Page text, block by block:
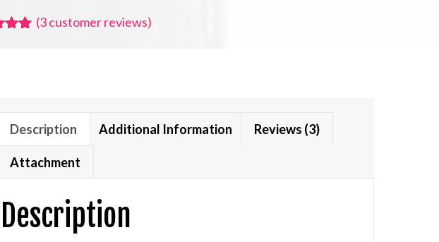
(3customer reviews)
Description Additional Information Reviews (3)
Attachment
Description